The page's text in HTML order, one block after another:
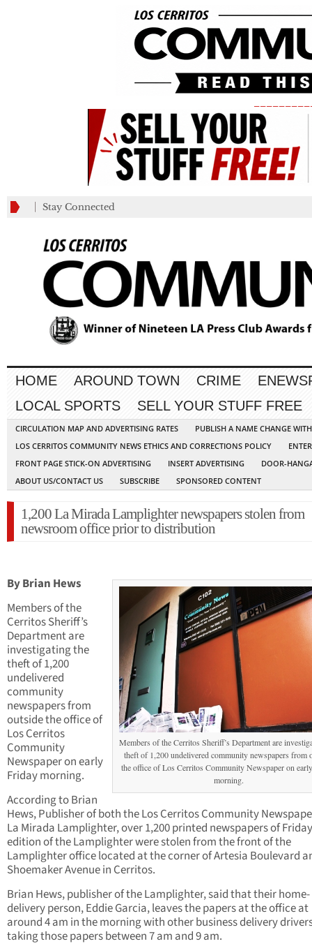
Stay Connected
HOME AROUND TOWN CRIME
LOCAL SPORTS
SELL YOUR STUFF FREE
CIRCULATION MAP AND ADVERTISING RATES
PUBLISH A NAME CHANGE
LOS CERRITOS COMMUNITY NEWS ETHICS AND CORRECTIONS POLICY
FRONT PAGE STICK-ON ADVERTISING
INSERT ADVERTISING
DOOR-
ABOUT US/CONTACT US
SUBSCRIBE SPONSORED CONTENT
1,200 La Mirada Lamplighter newspapers stolen from
newsroom office prior to distribution
Members of the Cerritos Sheriff’s Department are
theft of 1,200 undelivered community newspapers from
the office of Los Cerritos Community Newspaper on
morning.
By Brian Hews
Members of the
Cerritos Sheriff’s
Department are
investigating the
theft of 1,200
undelivered
community
newspapers from
outside the office of
Los Cerritos
Community
Newspaper on early
Friday morning.
According to Brian
Hews, Publisher of both the Los Cerritos Community
La Mirada Lamplighter, over 1,200 printed newspapers of
edition of the Lamplighter were stolen from the front of the
Lamplighter office located at the corner of Artesia Boulevard
Shoemaker Avenue in Cerritos.
Brian Hews, publisher of the Lamplighter, said that their home-
delivery person, Eddie Garcia, leaves the papers at the office at
around 4 am in the morning with other business delivery
taking those papers between 7 am and 9 am.